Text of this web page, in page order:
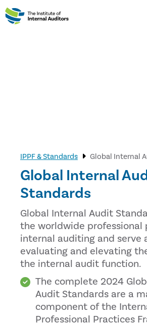
IPPF & Standards Global Internal
Global Internal
Standards
Global Internal Audit
the worldwide professional
internal auditing and serve
evaluating and elevating
the internal audit function.
The complete 2024
Audit Standards are a
component of the
Professional Practices